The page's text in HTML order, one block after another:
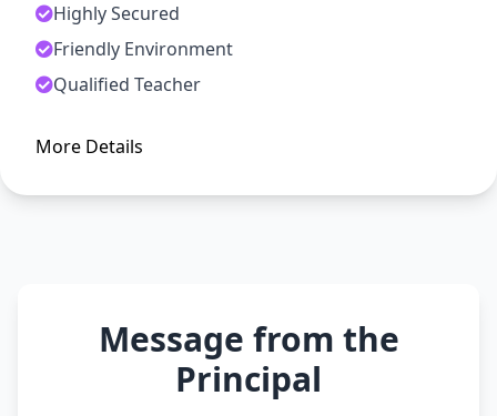
ADMISSION OPEN
Arise, Awake and Stop Not Till
The Goal is Reached
Highly Secured
Friendly Environment
Qualified Teacher
More Details
Message from the
Principal